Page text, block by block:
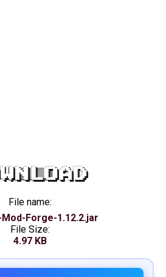
File name:
Forge-1.12.2.jar
File Size:
4.97 KB